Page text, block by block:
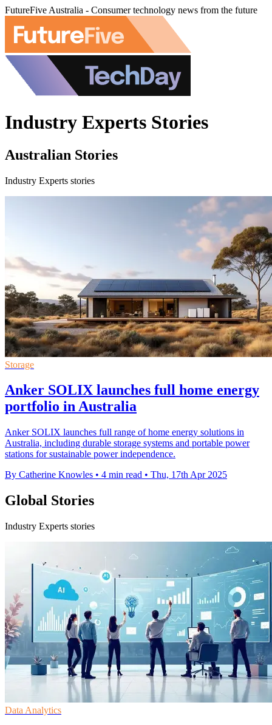
FutureFive Australia - Consumer technology news from the future
Industry Experts Stories
Australian Stories
Industry Experts stories
Storage
Anker SOLIX launches full home energy
portfolio in Australia
Anker SOLIX launches full range of home energy solutions in
Australia, including durable storage systems and portable power
stations for sustainable power independence.
By Catherine Knowles • 4 min read • Thu, 17th Apr 2025
Global Stories
Industry Experts stories
Data Analytics